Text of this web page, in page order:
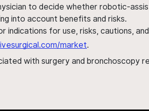
to decide whether robotic-
into account benefits and risks.
indications for use, risks, cautions,
market.
with surgery and bronchoscopy